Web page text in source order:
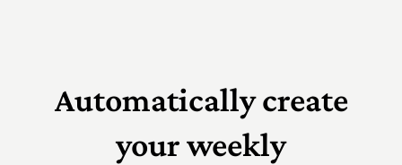
Automatically create
your weekly